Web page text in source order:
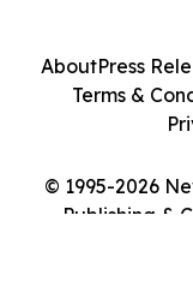
© 1995-2026
Publishing &
AboutPress
Terms &